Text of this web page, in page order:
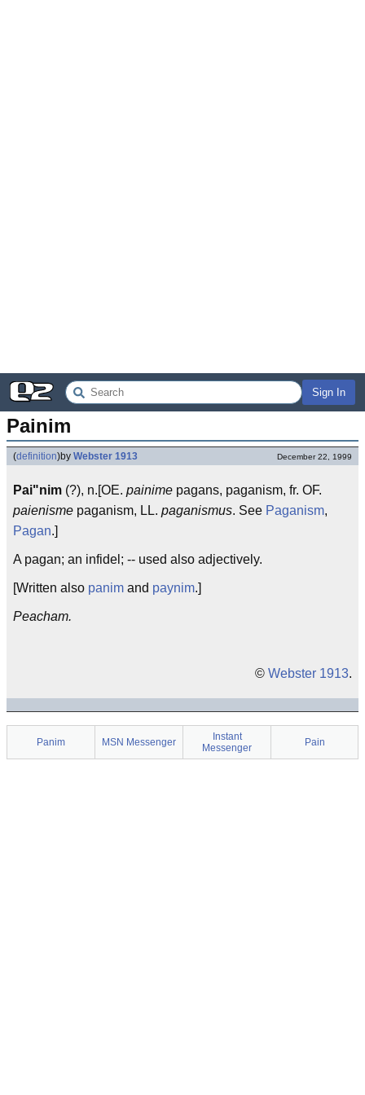
Sign In
Painim
(definition)by Webster 1913 December 22, 1999
Pai"nim (?), n.[OE. painime pagans, paganism, fr. OF.
paienisme paganism, LL. paganismus. See Paganism,
Pagan.]
A pagan; an infidel; -- used also adjectively.
[Written also panim and paynim.]
Peacham.
© Webster 1913.
Panim MSN Messenger
Instant
Messenger
Pain